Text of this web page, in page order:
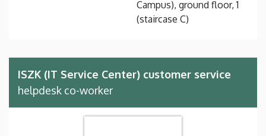
Campus), ground floor, 1
(staircase C)
ISZK (IT Service Center) customer service
helpdesk co-worker